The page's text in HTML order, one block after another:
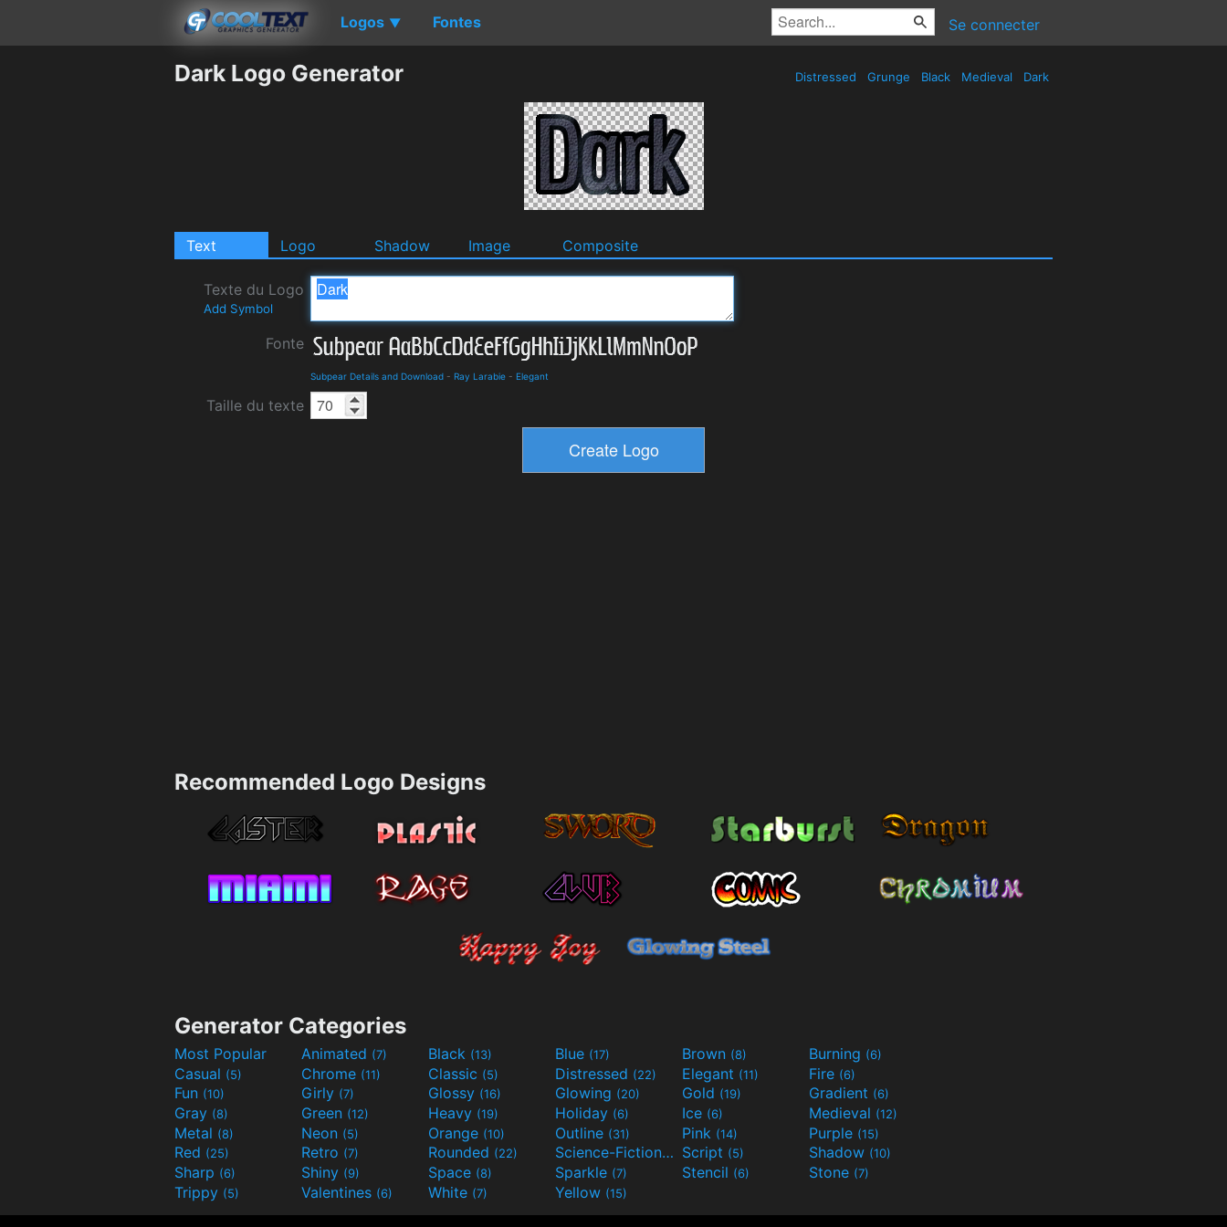
Logos ▼ Fontes Se connecter
Dark Logo Generator Distressed Grunge Black Medieval Dark
Text Logo Shadow Image Composite
Texte du Logo
Add Symbol
Fonte
Subpear Details and Download - Ray Larabie - Elegant
Taille du texte
Recommended Logo Designs
Generator Categories
Most Popular Animated (7) Black (13) Blue (17) Brown (8) Burning (6)
Casual (5) Chrome (11) Classic (5) Distressed (22) Elegant (11) Fire (6)
Fun (10) Girly (7) Glossy (16) Glowing (20) Gold (19) Gradient (6)
Gray (8) Green (12) Heavy (19) Holiday (6) Ice (6) Medieval (12)
Metal (8) Neon (5) Orange (10) Outline (31) Pink (14) Purple (15)
Red (25) Retro (7) Rounded (22) Science-Fiction(9) Script (5) Shadow (10)
Sharp (6) Shiny (9) Space (8) Sparkle (7) Stencil (6) Stone (7)
Trippy (5) Valentines (6) White (7) Yellow (15)